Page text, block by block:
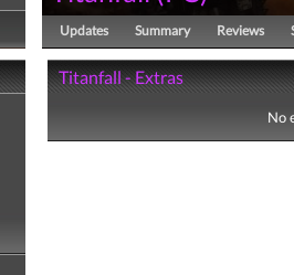
Updates Summary Reviews
Titanfall - Extras
No